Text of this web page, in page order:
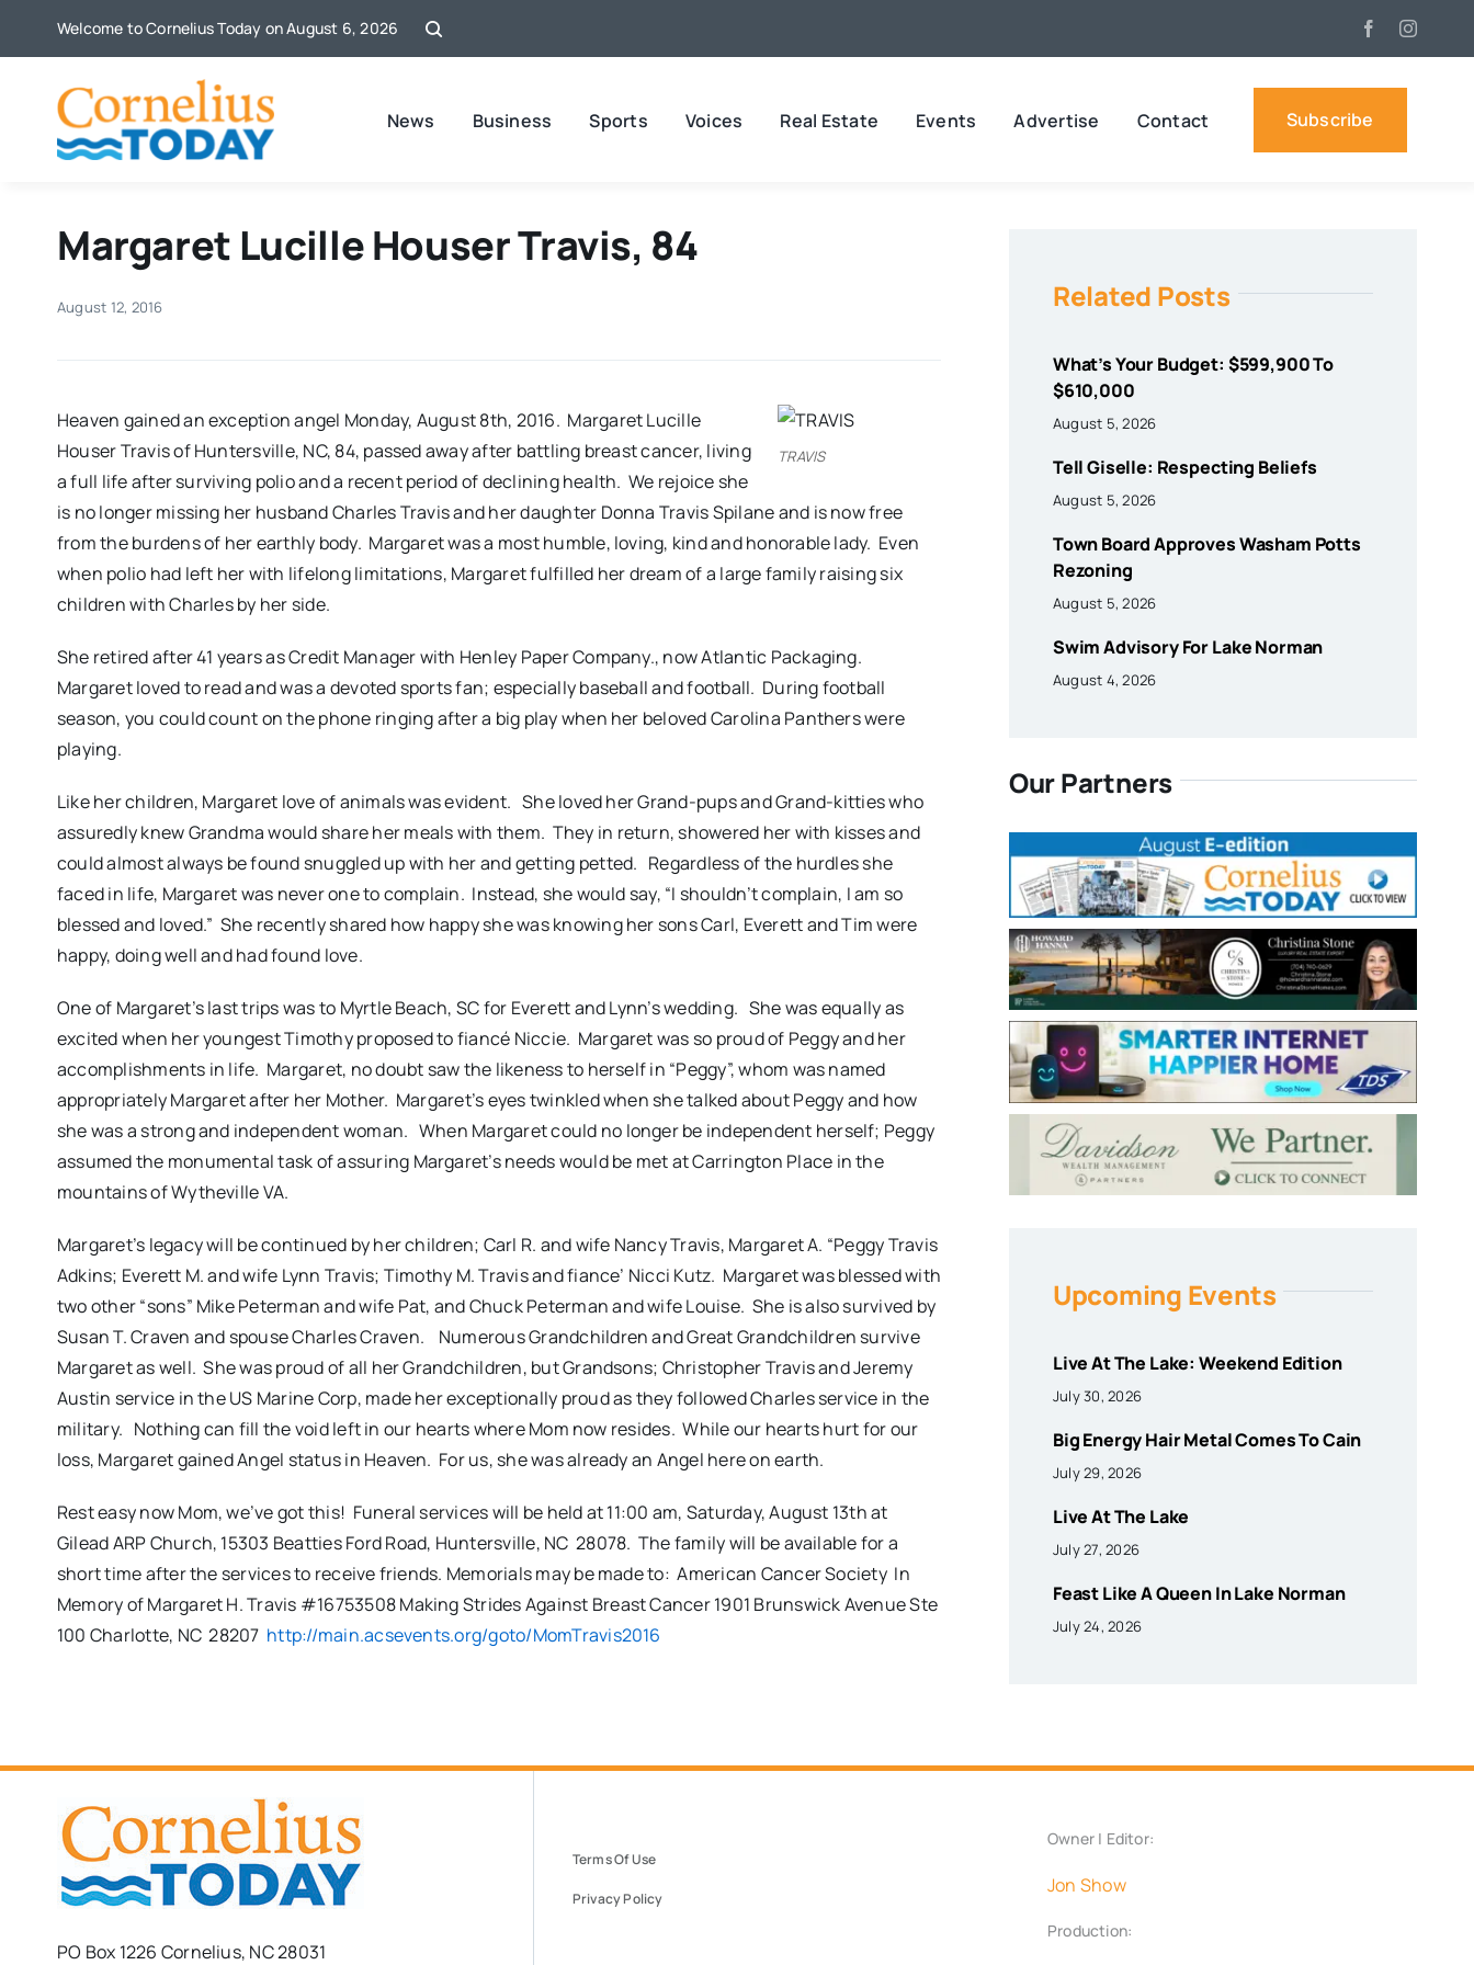
Welcome to Cornelius Today on August 6, 2026
News Business Sports Voices Real Estate Events Advertise Contact Subscribe
Margaret Lucille Houser Travis, 84
August 12, 2016
TRAVIS
Heaven gained an exception angel Monday, August 8th, 2016. Margaret Lucille
Houser Travis of Huntersville, NC, 84, passed away after battling breast cancer, living
a full life after surviving polio and a recent period of declining health. We rejoice she
is no longer missing her husband Charles Travis and her daughter Donna Travis Spilane and is now free
from the burdens of her earthly body. Margaret was a most humble, loving, kind and honorable lady. Even
when polio had left her with lifelong limitations, Margaret fulfilled her dream of a large family raising six
children with Charles by her side.
She retired after 41 years as Credit Manager with Henley Paper Company., now Atlantic Packaging.
Margaret loved to read and was a devoted sports fan; especially baseball and football. During football
season, you could count on the phone ringing after a big play when her beloved Carolina Panthers were
playing.
Like her children, Margaret love of animals was evident. She loved her Grand-pups and Grand-kitties who
assuredly knew Grandma would share her meals with them. They in return, showered her with kisses and
could almost always be found snuggled up with her and getting petted. Regardless of the hurdles she
faced in life, Margaret was never one to complain. Instead, she would say, “I shouldn’t complain, I am so
blessed and loved.” She recently shared how happy she was knowing her sons Carl, Everett and Tim were
happy, doing well and had found love.
One of Margaret’s last trips was to Myrtle Beach, SC for Everett and Lynn’s wedding. She was equally as
excited when her youngest Timothy proposed to fiancé Niccie. Margaret was so proud of Peggy and her
accomplishments in life. Margaret, no doubt saw the likeness to herself in “Peggy”, whom was named
appropriately Margaret after her Mother. Margaret’s eyes twinkled when she talked about Peggy and how
she was a strong and independent woman. When Margaret could no longer be independent herself; Peggy
assumed the monumental task of assuring Margaret’s needs would be met at Carrington Place in the
mountains of Wytheville VA.
Margaret’s legacy will be continued by her children; Carl R. and wife Nancy Travis, Margaret A. “Peggy Travis
Adkins; Everett M. and wife Lynn Travis; Timothy M. Travis and fiance’ Nicci Kutz. Margaret was blessed with
two other “sons” Mike Peterman and wife Pat, and Chuck Peterman and wife Louise. She is also survived by
Susan T. Craven and spouse Charles Craven. Numerous Grandchildren and Great Grandchildren survive
Margaret as well. She was proud of all her Grandchildren, but Grandsons; Christopher Travis and Jeremy
Austin service in the US Marine Corp, made her exceptionally proud as they followed Charles service in the
military. Nothing can fill the void left in our hearts where Mom now resides. While our hearts hurt for our
loss, Margaret gained Angel status in Heaven. For us, she was already an Angel here on earth.
Rest easy now Mom, we’ve got this! Funeral services will be held at11:00 am, Saturday, August 13that
Gilead ARP Church, 15303 Beatties Ford Road, Huntersville, NC 28078. The family will be available for a
short time after the services to receive friends. Memorials may be made to: American Cancer Society In
Memory of Margaret H. Travis #16753508 Making Strides Against Breast Cancer 1901 Brunswick Avenue Ste
100 Charlotte, NC 28207 http://main.acsevents.org/goto/MomTravis2016
Related Posts
What’s Your Budget: $599,900 To
$610,000
August 5, 2026
Tell Giselle: Respecting Beliefs
August 5, 2026
Town Board Approves Washam Potts
Rezoning
August 5, 2026
Swim Advisory For Lake Norman
August 4, 2026
Our Partners
Upcoming Events
Live At The Lake: Weekend Edition
July 30, 2026
Big Energy Hair Metal Comes To Cain
July 29, 2026
Live At The Lake
July 27, 2026
Feast Like A Queen In Lake Norman
July 24, 2026
PO Box 1226 Cornelius, NC 28031
Terms Of Use
Privacy Policy
Owner | Editor:
Jon Show
Production: